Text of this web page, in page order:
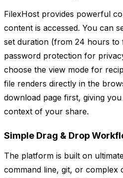
FilexHost provides powerful
content is accessed. You can
set duration (from 24 hours to
password protection for
choose the view mode for
file renders directly in the
download page first, giving
context of your share.
Simple Drag & Drop
The platform is built on
command line, git, or complex